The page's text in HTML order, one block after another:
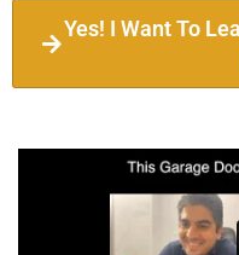
Yes! I Want To